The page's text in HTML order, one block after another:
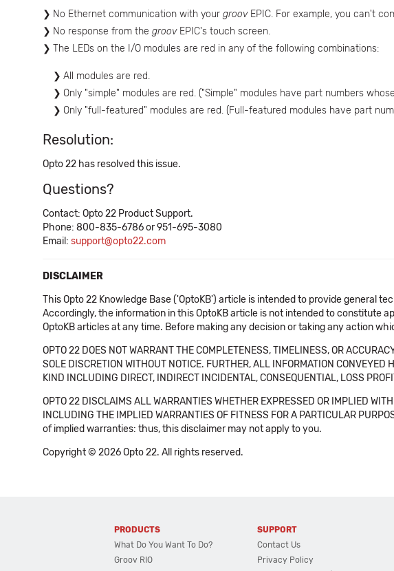
No Ethernet communication with your groovEPIC. For example, you can't
No response from the groovEPIC's touch screen.
The LEDs on the I/O modules are red in any of the following combinations:
All modules are red.
Only "simple" modules are red. ("Simple" modules have part numbers
Only "full-featured" modules are red. (Full-featured modules have part
Resolution:
Opto 22 has resolved this issue.
Questions?
Contact: Opto 22 Product Support.
Phone: 800-835-6786 or 951-695-3080
Email: support@opto22.com
DISCLAIMER
This Opto 22 Knowledge Base ('OptoKB') article is intended to provide general
Accordingly, the information in this OptoKB article is not intended to constitute
OptoKB articles at any time. Before making any decision or taking any action
OPTO 22 DOES NOT WARRANT THE COMPLETENESS, TIMELINESS, OR
SOLE DISCRETION WITHOUT NOTICE. FURTHER, ALL INFORMATION
KIND INCLUDING DIRECT, INDIRECT INCIDENTAL, CONSEQUENTIAL, LOSS
OPTO 22 DISCLAIMS ALL WARRANTIES WHETHER EXPRESSED OR IMPLIED
INCLUDING THE IMPLIED WARRANTIES OF FITNESS FOR A PARTICULAR
of implied warranties: thus, this disclaimer may not apply to you.
Copyright © 2026 Opto 22. All rights reserved.
PRODUCTS
What Do You Want To Do?
Groov RIO
SUPPORT
Contact Us
Privacy Policy